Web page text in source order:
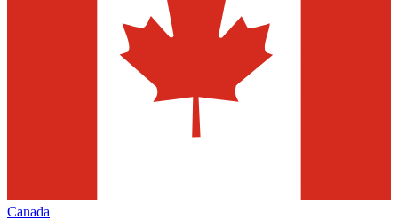
Canada